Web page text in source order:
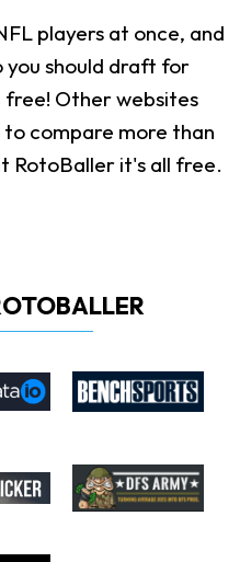
players at once, and
you should draft for
Other websites
compare more than
RotoBaller it's all free.